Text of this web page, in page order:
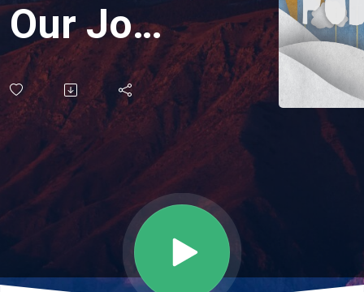
Our Job
To
Observe
The
Rules Of
The